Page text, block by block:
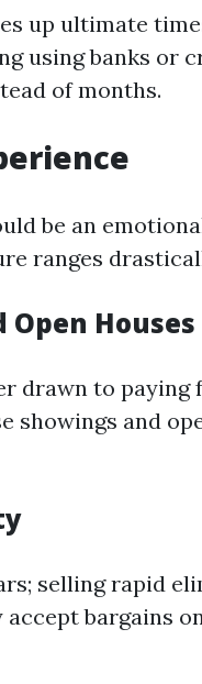
up ultimate
using banks or
of months.
be an
ranges
Open Houses
drawn to paying
showings and
selling rapid
bargains